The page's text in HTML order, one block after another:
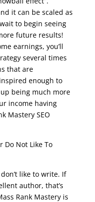
it can be scaled as
to begin seeing
future results!
earnings, you’ll
several times
that are
enough to
being much more
income having
Mastery SEO
Do Not Like To
don’t like to write. If
author, that’s
Rank Mastery is